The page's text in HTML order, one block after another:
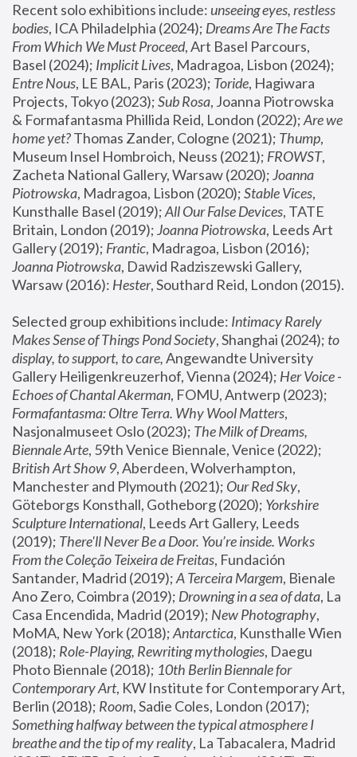
Recent solo exhibitions include: unseeing eyes, restless
bodies, ICA Philadelphia (2024); Dreams Are The Facts
From Which We Must Proceed, Art Basel Parcours,
Basel (2024); Implicit Lives
Entre Nous, LE BAL, Paris (2023); Toride, Hagiwara
Projects, Tokyo (2023); Sub Rosa, Joanna Piotrowska
& Formafantasma Phillida Reid, London (2022); Are we
home yet? Thomas Zander, Cologne (2021); Thump,
Museum Insel Hombroich, Neuss (2021); FROWST,
Zacheta National Gallery, Warsaw (2020); Joanna
Piotrowska, Madragoa, Lisbon (2020); Stable Vices,
Kunsthalle Basel (2019); All Our False Devices, TATE
Britain, London (2019); Joanna Piotrowska, Leeds Art
Gallery (2019); Frantic, Madragoa, Lisbon (2016);
Joanna Piotrowska, Dawid Radziszewski Gallery,
Warsaw (2016): Hester
Selected group exhibitions include: Intimacy Rarely
Makes Sense of Things Pond Society, Shanghai (2024); to
display, to support, to care, Angewandte University
Gallery Heiligenkreuzerhof, Vienna (2024); Her Voice -
Echoes of Chantal Akerman
Formafantasma: Oltre Terra. Why Wool Matters,
Nasjonalmuseet Oslo (2023); The Milk of Dreams,
Biennale Arte
British Art Show 9, Aberdeen, Wolverhampton,
Manchester and Plymouth (2021); Our Red Sky,
Göteborgs Konsthall, Gotheborg (2020); Yorkshire
Sculpture International, Leeds Art Gallery, Leeds
(2019); There'll Never Be a Door. You’re inside. Works
From the Coleção Teixeira de Freitas, Fundación
Santander, Madrid (2019); A Terceira Margem, Bienale
Ano Zero, Coimbra (2019); Drowning in a sea of data, La
Casa Encendida, Madrid (2019); New Photography,
MoMA, New York (2018); Antarctica, Kunsthalle Wien
(2018); Role-Playing, Rewriting mythologies, Daegu
Photo Biennale (2018); 10th Berlin Biennale for
Contemporary Art, KW Institute for Contemporary Art,
Berlin (2018); Room
Something halfway between the typical atmosphere I
breathe and the tip of my reality, La Tabacalera, Madrid